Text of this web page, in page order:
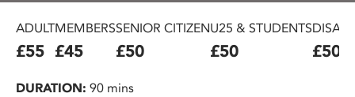
ADULT
£55
MEMBERS
£45
SENIOR CITIZEN
£50
U25 & STUDENTS
£50 £50
DURATION: 90 mins